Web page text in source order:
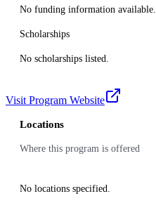
No funding information available.
Scholarships
No scholarships listed.
Visit Program Website
Locations
Where this program is offered
No locations specified.